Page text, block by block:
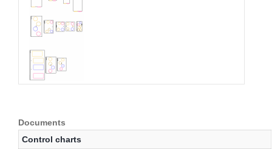
Documents
Control charts